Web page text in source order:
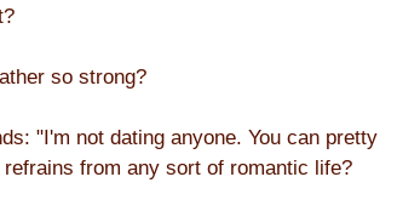
so strong?
"I'm not dating anyone. You can pretty
from any sort of romantic life?